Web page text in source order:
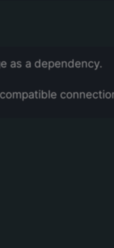
as a dependency.